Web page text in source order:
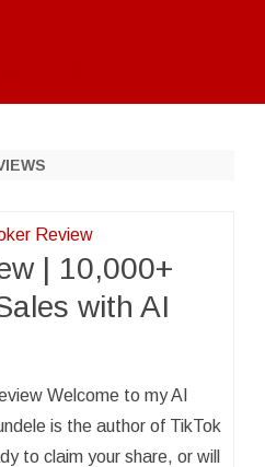
| 10,000+
with AI
Welcome to my AI
is the author of TikTok
to claim your share, or will